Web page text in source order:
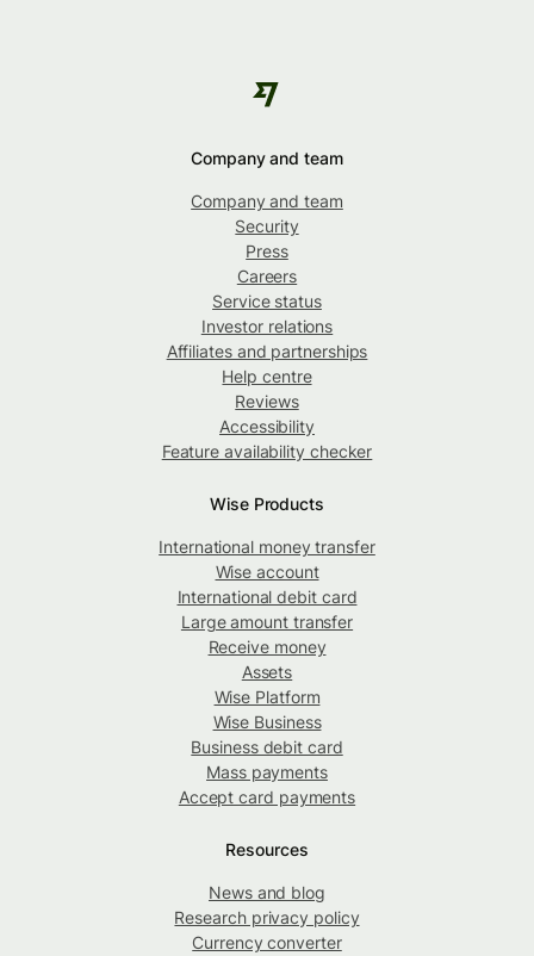
Company and team
Company and team
Security
Press
Careers
Service status
Investor relations
Affiliates and partnerships
Help centre
Reviews
Accessibility
Feature availability checker
Wise Products
International money transfer
Wise account
International debit card
Large amount transfer
Receive money
Assets
Wise Platform
Wise Business
Business debit card
Mass payments
Accept card payments
Resources
News and blog
Research privacy policy
Currency converter